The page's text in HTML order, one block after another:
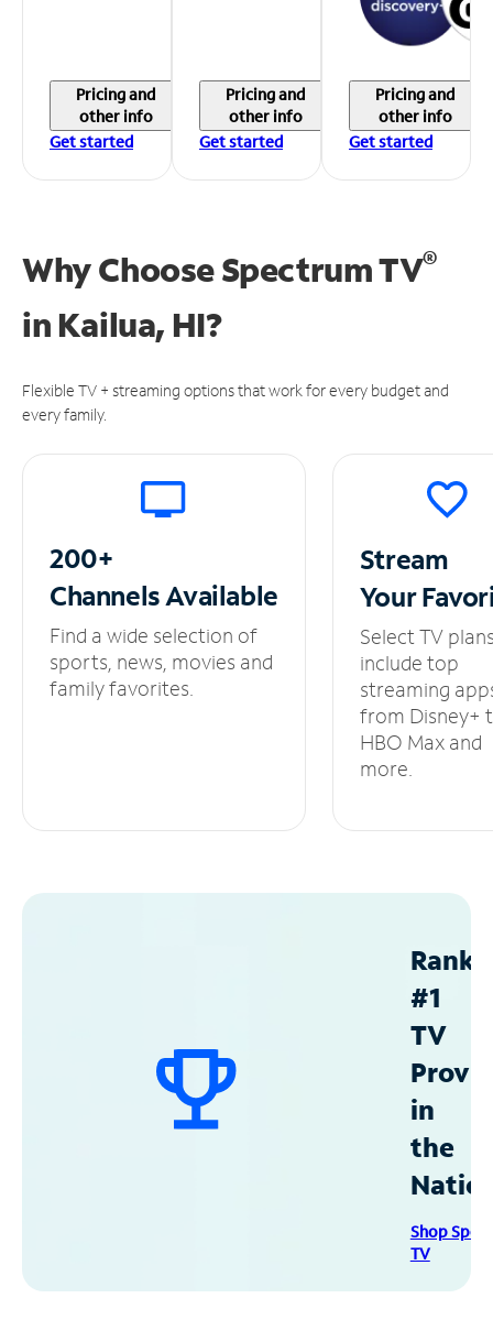
Pricing and
other info
Get started
Pricing and
other info
Get started
Pricing and
other info
Get started
Why Choose Spectrum TV®
in Kailua, HI?
Flexible TV + streaming options that work for every budget and
every family.
200+
ChannelsAvailable
Find a wide selection of
sports, news, movies and
family favorites.
Stream
Your
Select TV
include top
streaming
from Disney+
HBO Max and
more.
#1
TV
in
the
Shop
TV